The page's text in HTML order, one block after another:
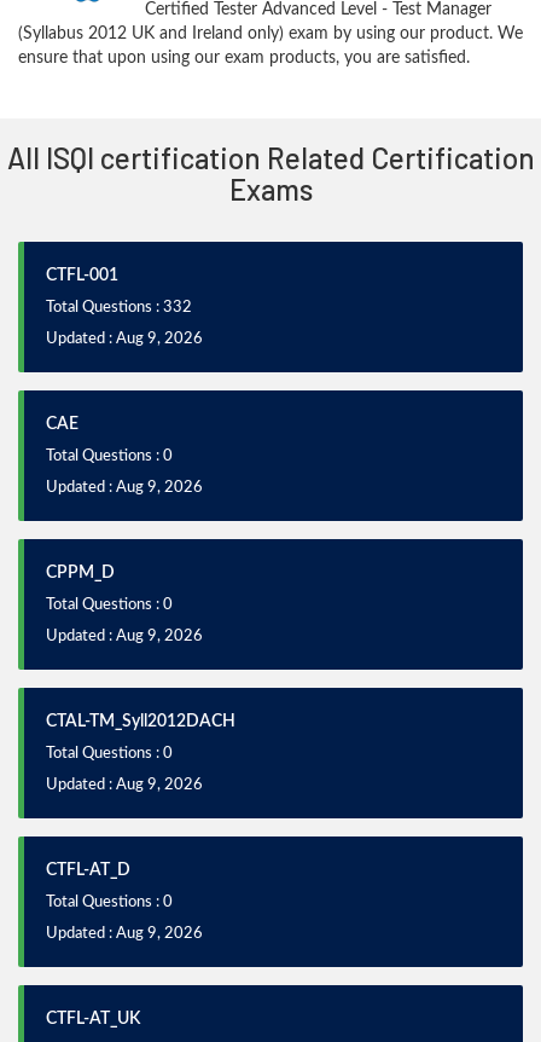
Certified Tester Advanced Level - Test Manager
(Syllabus 2012 UK and Ireland only) exam by using our product. We
ensure that upon using our exam products, you are satisfied.
All ISQI certification Related Certification
Exams
CTFL-001
Total Questions : 332
Updated : Aug 9, 2026
CAE
Total Questions : 0
Updated : Aug 9, 2026
CPPM_D
Total Questions : 0
Updated : Aug 9, 2026
CTAL-TM_Syll2012DACH
Total Questions : 0
Updated : Aug 9, 2026
CTFL-AT_D
Total Questions : 0
Updated : Aug 9, 2026
CTFL-AT_UK